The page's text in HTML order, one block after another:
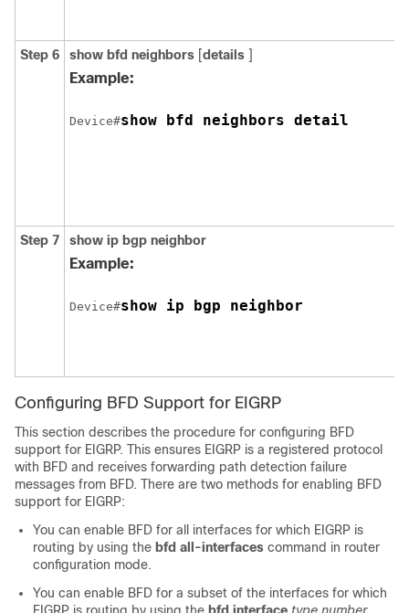
Step 6 show bfd neighbors [details ]
Example:
Device#show bfd neighbors detail
Step 7 show ip bgp neighbor
Example:
Device#show ip bgp neighbor
Configuring BFD Support for EIGRP
This section describes the procedure for configuring BFD
support for EIGRP. This ensures EIGRP is a registered protocol
with BFD and receives forwarding path detection failure
messages from BFD. There are two methods for enabling BFD
support for EIGRP:
You can enable BFD for all interfaces for which EIGRP is
routing by using the bfd all-interfaces command in router
configuration mode.
You can enable BFD for a subset of the interfaces for which